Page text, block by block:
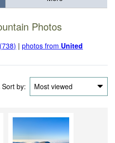
Photos
|photos from United
Sort by: Most viewed